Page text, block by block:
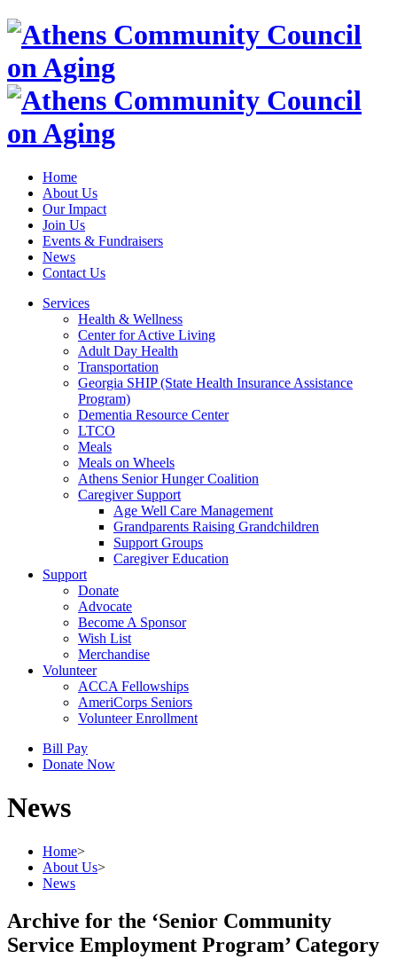
Home
About Us
Our Impact
Join Us
Events & Fundraisers
News
Contact Us
Services
Health & Wellness
Center for Active Living
Adult Day Health
Transportation
Georgia SHIP (State Health Insurance Assistance
Program)
Dementia Resource Center
LTCO
Meals
Meals on Wheels
Athens Senior Hunger Coalition
Caregiver Support
Age Well Care Management
Grandparents Raising Grandchildren
Support Groups
Caregiver Education
Support
Donate
Advocate
Become A Sponsor
Wish List
Merchandise
Volunteer
ACCA Fellowships
AmeriCorps Seniors
Volunteer Enrollment
Bill Pay
Donate Now
News
Home>
About Us>
News
Archive for the ‘Senior Community
Service Employment Program’ Category